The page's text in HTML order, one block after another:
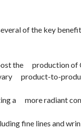
of the key
the production of
vary product-to-
a more radiant
fine lines and